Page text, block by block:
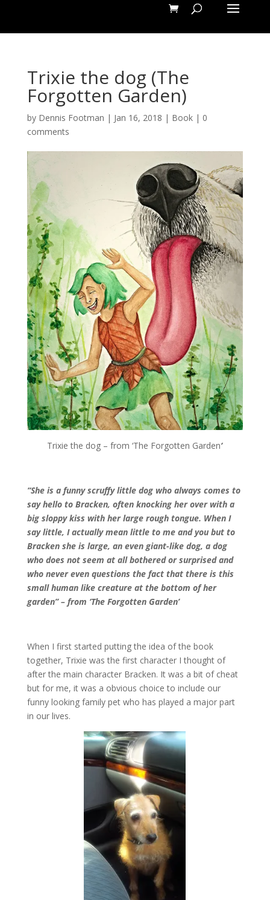
Trixie the dog (The
Forgotten Garden)
by Dennis Footman | Jan 16, 2018 | Book| 0
comments
Trixie the dog – from ‘The Forgotten Garden‘
“She is a funny scruffy little dog who always comes to
say hello to Bracken, often knocking her over with a
big sloppy kiss with her large rough tongue. When I
say little, I actually mean little to me and you but to
Bracken she is large, an even giant-like dog, a dog
who does not seem at all bothered or surprised and
who never even questions the fact that there is this
small human like creature at the bottom of her
garden” – from ‘The Forgotten Garden’
When I first started putting the idea of the book
together, Trixie was the first character I thought of
after the main character Bracken. It was a bit of cheat
but for me, it was a obvious choice to include our
funny looking family pet who has played a major part
in our lives.